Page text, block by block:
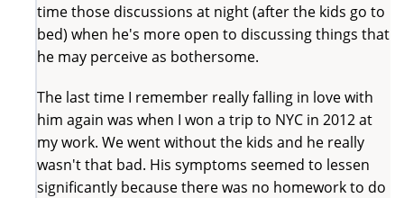
time those discussions at night (after the kids go to
bed) when he's more open to discussing things that
he may perceive as bothersome.
The last time I remember really falling in love with
him again was when I won a trip to NYC in 2012 at
my work. We went without the kids and he really
wasn't that bad. His symptoms seemed to lessen
significantly because there was no homework to do